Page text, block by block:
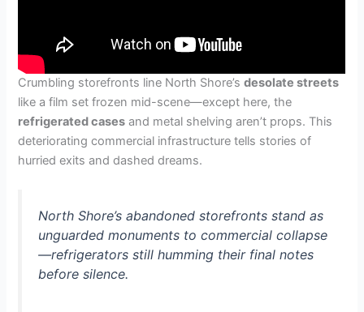
Crumbling storefronts line North Shore’sdesolate streets
like a film set frozen mid-scene—except here, the
refrigerated cases and metal shelving aren’t props. This
deteriorating commercial infrastructure tells stories of
hurried exits and dashed dreams.
North Shore’s abandoned storefronts stand as
unguarded monuments to commercial collapse
—refrigerators still humming their final notes
before silence.